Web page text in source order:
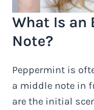
What Is an
Note?
Peppermint is
a middle note in
are the initial